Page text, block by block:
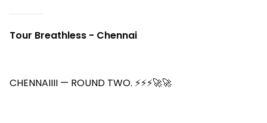
Tour Breathless - Chennai
CHENNAIIII — ROUND TWO. ⚡⚡⚡🚀🚀